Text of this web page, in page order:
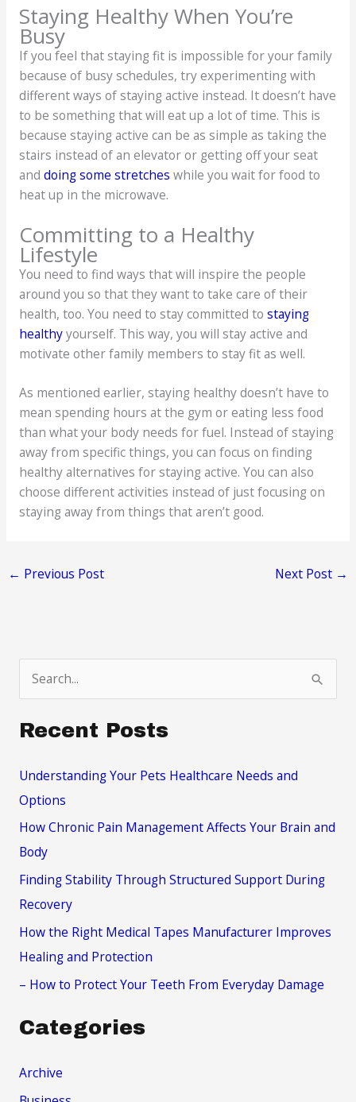
Staying Healthy When You’re
Busy
If you feel that staying fit is impossible for your family
because of busy schedules, try experimenting with
different ways of staying active instead. It doesn’t have
to be something that will eat up a lot of time. This is
because staying active can be as simple as taking the
stairs instead of an elevator or getting off your seat
and doing some stretches while you wait for food to
heat up in the microwave.
Committing to a Healthy
Lifestyle
You need to find ways that will inspire the people
around you so that they want to take care of their
health, too. You need to stay committed to staying
healthyyourself. This way, you will stay active and
motivate other family members to stay fit as well.
As mentioned earlier, staying healthy doesn’t have to
mean spending hours at the gym or eating less food
than what your body needs for fuel. Instead of staying
away from specific things, you can focus on finding
healthy alternatives for staying active. You can also
choose different activities instead of just focusing on
staying away from things that aren’t good.
← Previous Post Next Post →
e
a
c
h
Recent Posts
Understanding Your Pets Healthcare Needs and
Options
How Chronic Pain Management Affects Your Brain and
Body
Finding Stability Through Structured Support During
Recovery
How the Right Medical Tapes Manufacturer Improves
Healing and Protection
– How to Protect Your Teeth From Everyday Damage
Categories
Archive